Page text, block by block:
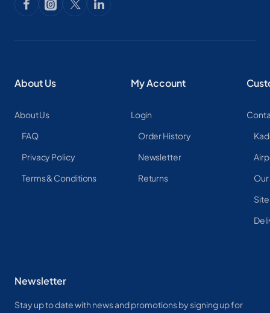
About Us
About Us
FAQ
Privacy Policy
Terms & Conditions
My Account
Login
Order History
Newsletter
Returns
Newsletter
Stay up to date with news and promotions by signing up for